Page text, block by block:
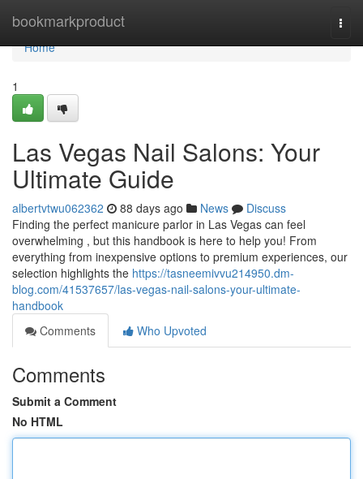
bookmarkproduct
Home
Home
1
Las Vegas Nail Salons: Your
Ultimate Guide
albertvtwu062362 88 days ago News
Discuss
Finding the perfect manicure parlor in Las Vegas can feel
overwhelming , but this handbook is here to help you! From
everything from inexpensive options to premium experiences, our
selection highlights the https://tasneemivvu214950.dm-
blog.com/41537657/las-vegas-nail-salons-your-ultimate-
handbook
Comments
Who Upvoted
Comments
Submit a Comment
No HTML